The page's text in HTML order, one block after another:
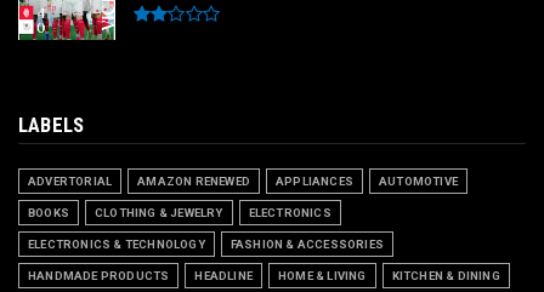
LABELS
ADVERTORIAL AMAZON RENEWED APPLIANCES AUTOMOTIVE
BOOKS CLOTHING & JEWELRY ELECTRONICS
ELECTRONICS & TECHNOLOGY FASHION & ACCESSORIES
HANDMADE PRODUCTS HEADLINE HOME & LIVING KITCHEN & DINING